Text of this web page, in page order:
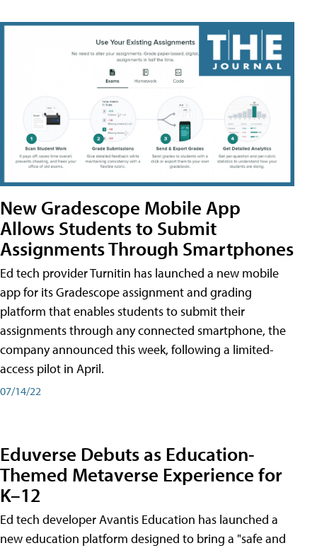
New Gradescope Mobile App
Allows Students to Submit
Assignments Through Smartphones
Ed tech provider Turnitin has launched a new mobile
app for its Gradescope assignment and grading
platform that enables students to submit their
assignments through any connected smartphone, the
company announced this week, following a limited-
access pilot in April.
07/14/22
Eduverse Debuts as Education-
Themed Metaverse Experience for
K–12
Ed tech developer Avantis Education has launched a
new education platform designed to bring a "safe and